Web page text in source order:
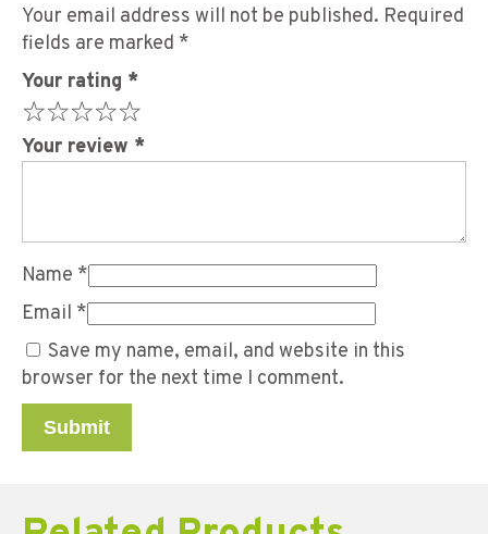
Your email address will not be published. Required
fields are marked *
Your rating *
Your review *
Name *
Email *
Save my name, email, and website in this
browser for the next time I comment.